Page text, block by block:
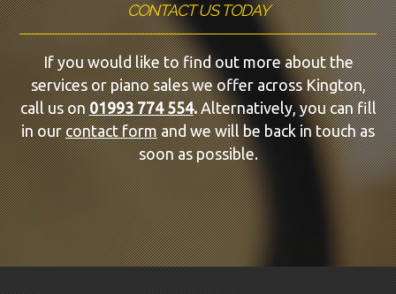
CONTACT US TODAY
If you would like to find out more about the
services or piano sales we offer across Kington,
call us on01993 774 554.Alternatively, you can fill
in ourcontact formand we will be back in touch as
soon as possible.